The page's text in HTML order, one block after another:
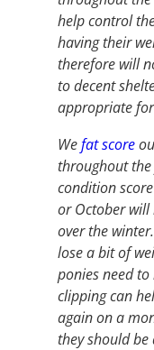
help control
having their
therefore will
to decent
appropriate
Wefat score
throughout
condition
or October will
over the
lose a bit of
ponies need
clipping can
again on a
they should